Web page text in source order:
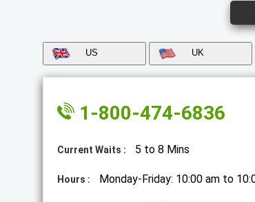
US UK
1-800-474-6836
Current Waits : 5 to 8 Mins
Hours : Monday-Friday: 10:00 am to